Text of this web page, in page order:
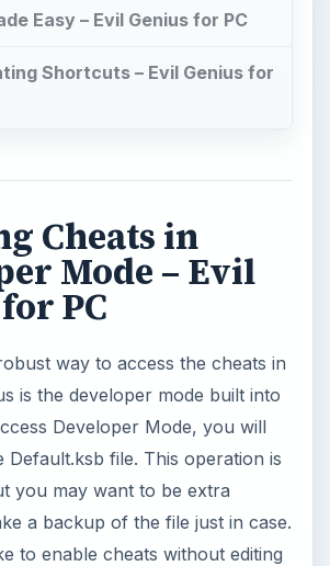
Easy – Evil Genius for PC
Shortcuts – Evil Genius for
Cheats in
Mode – Evil
PC
way to access the cheats in
is the developer mode built into
Developer Mode, you will
Default.ksb file. This operation is
you may want to be extra
a backup of the file just in case.
to enable cheats without editing